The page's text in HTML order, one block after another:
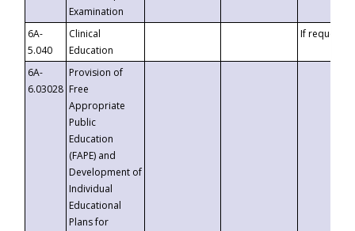
Examination
6A-
5.040
Clinical
Education
If requested
6A-
6.03028
Provision of
Free
Appropriate
Public
Education
(FAPE) and
Development of
Individual
Educational
Plans for